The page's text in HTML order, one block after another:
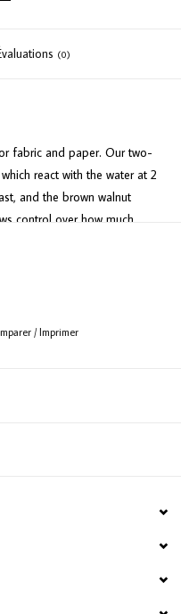
(0)
fabric and paper. Our two-
react with the water at 2
and the brown walnut
control over how much
/Imprimer